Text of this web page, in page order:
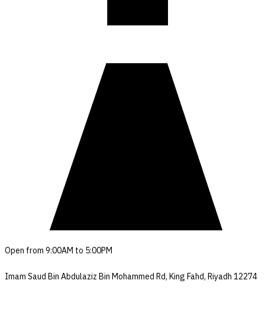
Open from 9:00AM to 5:00PM
Imam Saud Bin Abdulaziz Bin Mohammed Rd, King Fahd, Riyadh 12274